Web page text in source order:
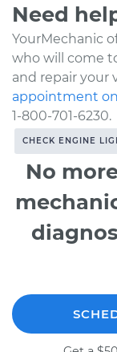
Need
YourMechanic
who will come
and repair your
appointment
1-800-701-6230.
CHECK ENGINE
No